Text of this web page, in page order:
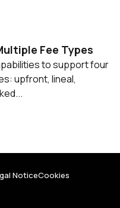
Fee Types
to support four
upfront, lineal,
NoticeCookies